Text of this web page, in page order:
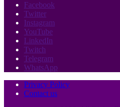
Facebook
Twitter
Instagram
YouTube
LinkedIn
Twitch
Telegram
WhatsApp
Privacy Policy
Contact us